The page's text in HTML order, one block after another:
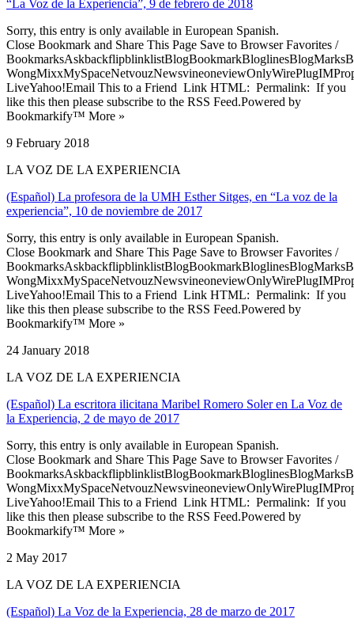
“La Voz de la Experiencia”, 9 de febrero de 2018
Sorry, this entry is only available in European Spanish.
Close Bookmark and Share This Page Save to Browser Favorites /
LiveYahoo!Email This to a Friend Link HTML: Permalink: If you
like this then please subscribe to the RSS Feed.Powered by
Bookmarkify™ More »
9 February 2018
LA VOZ DE LA EXPERIENCIA
(Español) La profesora de la UMH Esther Sitges, en “La voz de la
experiencia”, 10 de noviembre de 2017
Sorry, this entry is only available in European Spanish.
Close Bookmark and Share This Page Save to Browser Favorites /
LiveYahoo!Email This to a Friend Link HTML: Permalink: If you
like this then please subscribe to the RSS Feed.Powered by
Bookmarkify™ More »
24 January 2018
LA VOZ DE LA EXPERIENCIA
(Español) La escritora ilicitana Maribel Romero Soler en La Voz de
la Experiencia, 2 de mayo de 2017
Sorry, this entry is only available in European Spanish.
Close Bookmark and Share This Page Save to Browser Favorites /
LiveYahoo!Email This to a Friend Link HTML: Permalink: If you
like this then please subscribe to the RSS Feed.Powered by
Bookmarkify™ More »
2 May 2017
LA VOZ DE LA EXPERIENCIA
(Español) La Voz de la Experiencia, 28 de marzo de 2017